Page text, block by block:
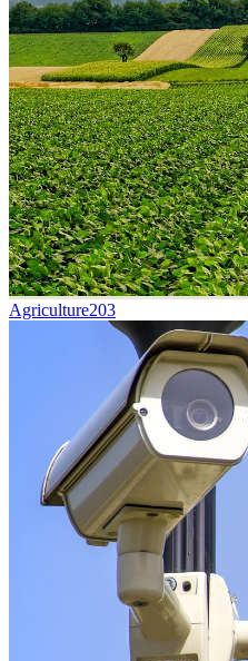
Agriculture203